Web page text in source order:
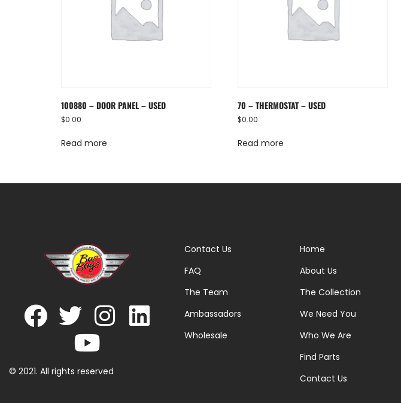
100880 – DOOR PANEL – USED
$0.00
Read more
70 – THERMOSTAT – USED
$0.00
Read more
© 2021. All rights reserved
Contact Us
FAQ
The Team
Ambassadors
Wholesale
Home
About Us
The Collection
We Need You
Who We Are
Find Parts
Contact Us